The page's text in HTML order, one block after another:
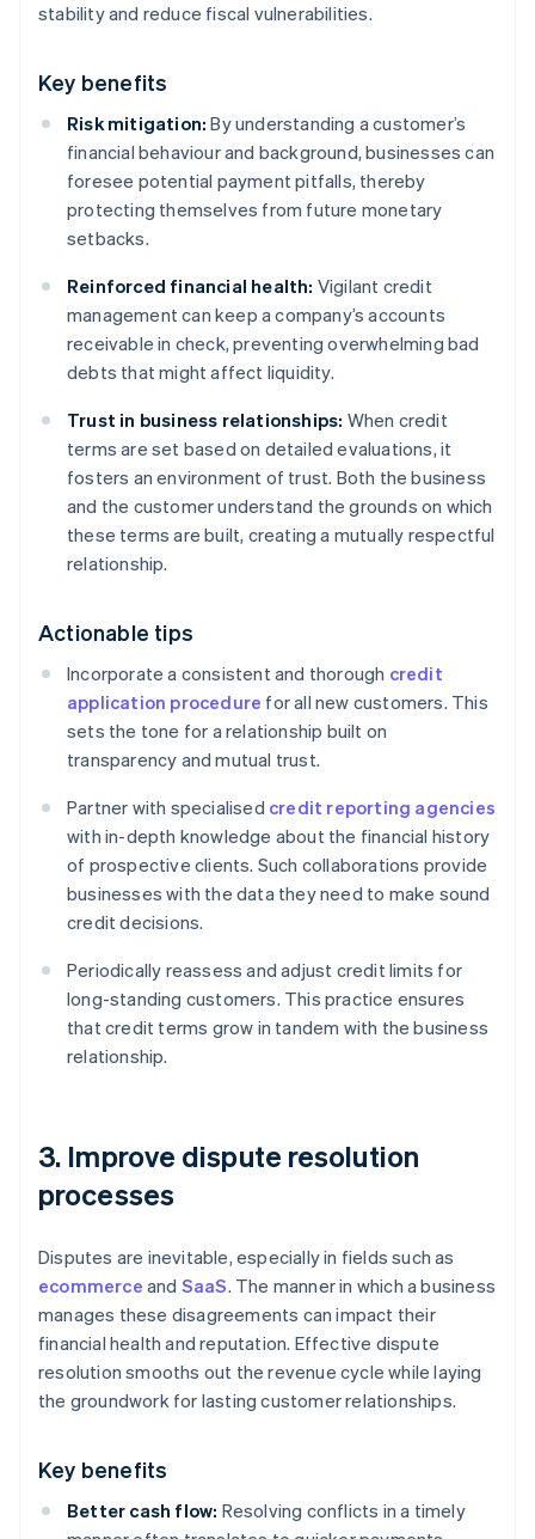
stability and reduce fiscal vulnerabilities.
Key benefits
Risk mitigation: By understanding a customer’s
financial behaviour and background, businesses can
foresee potential payment pitfalls, thereby
protecting themselves from future monetary
setbacks.
Reinforced financial health: Vigilant credit
management can keep a company’s accounts
receivable in check, preventing overwhelming bad
debts that might affect liquidity.
Trust in business relationships: When credit
terms are set based on detailed evaluations, it
fosters an environment of trust. Both the business
and the customer understand the grounds on which
these terms are built, creating a mutually respectful
relationship.
Actionable tips
Incorporate a consistent and thorough credit
application procedure for all new customers. This
sets the tone for a relationship built on
transparency and mutual trust.
Partner with specialised credit reporting agencies
with in-depth knowledge about the financial history
of prospective clients. Such collaborations provide
businesses with the data they need to make sound
credit decisions.
Periodically reassess and adjust credit limits for
long-standing customers. This practice ensures
that credit terms grow in tandem with the business
relationship.
3. Improve dispute resolution
processes
Disputes are inevitable, especially in fields such as
ecommerce and SaaS. The manner in which a business
manages these disagreements can impact their
financial health and reputation. Effective dispute
resolution smooths out the revenue cycle while laying
the groundwork for lasting customer relationships.
Key benefits
Better cash flow: Resolving conflicts in a timely